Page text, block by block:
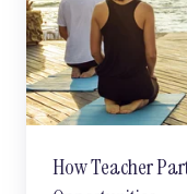
Create
More
Opportunities
How Teacher